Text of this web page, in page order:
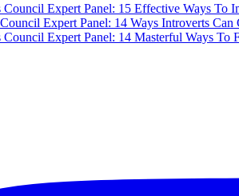
Council Expert Panel: 15 Effective Ways To
Expert Panel: 14 Ways Introverts
Expert Panel: 14 Masterful Ways To